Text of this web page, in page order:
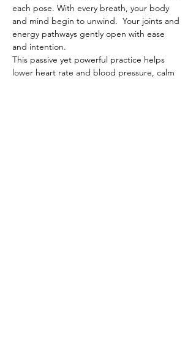
each pose. With every breath, your body
and mind begin to unwind.  Your joints and
energy pathways gently open with ease
and intention.
This passive yet powerful practice helps
lower heart rate and blood pressure, calm